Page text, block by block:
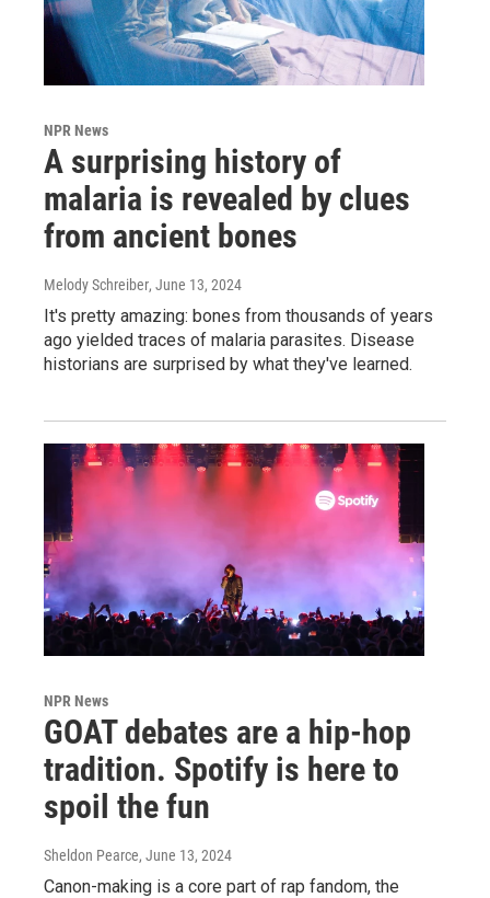
NPR News
A surprising history of
malaria is revealed by clues
from ancient bones
Melody Schreiber, June 13, 2024
It's pretty amazing: bones from thousands of years
ago yielded traces of malaria parasites. Disease
historians are surprised by what they've learned.
NPR News
GOAT debates are a hip-hop
tradition. Spotify is here to
spoil the fun
Sheldon Pearce, June 13, 2024
Canon-making is a core part of rap fandom, the